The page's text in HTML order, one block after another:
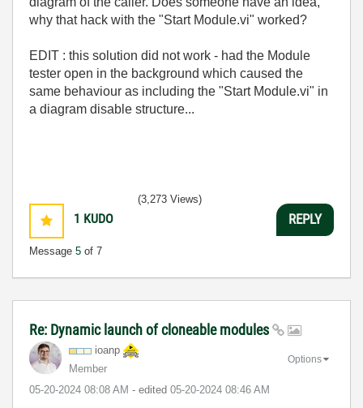
why that hack with the "Start Module.vi" worked?
EDIT : this solution did not work - had the Module
tester open in the background which caused the
same behaviour as including the "Start Module.vi" in
a diagram disable structure...
1 KUDO
Message 5 of 7
(3,273 Views)
REPLY
Re: Dynamic launch of cloneable modules
ioanp
Member
‎05-20-2024 08:08 AM - edited ‎05-20-2024 08:46 AM
Options